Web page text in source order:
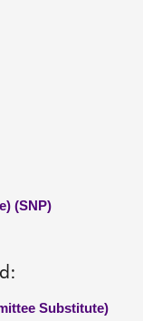
(SNP)
Substitute)